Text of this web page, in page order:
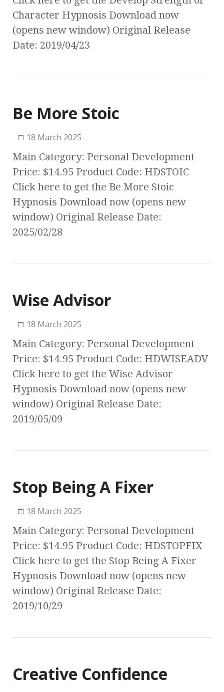
Character Hypnosis Download now
(opens new window) Original Release
Date: 2019/04/23
Be More Stoic
18 March 2025
Main Category: Personal Development
Price: $14.95 Product Code: HDSTOIC
Click here to get the Be More Stoic
Hypnosis Download now (opens new
window) Original Release Date:
2025/02/28
Wise Advisor
18 March 2025
Main Category: Personal Development
Price: $14.95 Product Code: HDWISEADV
Click here to get the Wise Advisor
Hypnosis Download now (opens new
window) Original Release Date:
2019/05/09
Stop Being A Fixer
18 March 2025
Main Category: Personal Development
Price: $14.95 Product Code: HDSTOPFIX
Click here to get the Stop Being A Fixer
Hypnosis Download now (opens new
window) Original Release Date:
2019/10/29
Creative Confidence